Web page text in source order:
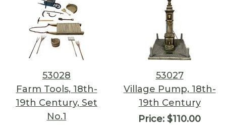
53028
Farm Tools, 18th-
19th Century, Set
No.1
53027
Village Pump, 18th-
19th Century
Price: $110.00